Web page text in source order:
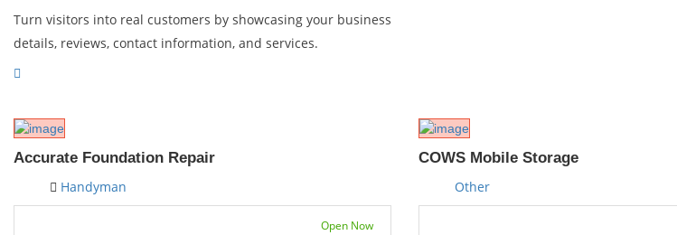
Turn visitors into real customers by showcasing your business
details, reviews, contact information, and services.
Accurate Foundation Repair
Handyman
Open Now
COWS Mobile Storage
Other